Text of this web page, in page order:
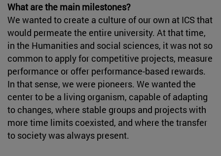
What are the main milestones?
We wanted to create a culture of our own at ICS that
would permeate the entire university. At that time,
in the Humanities and social sciences, it was not so
common to apply for competitive projects, measure
performance or offer performance-based rewards.
In that sense, we were pioneers. We wanted the
center to be a living organism, capable of adapting
to changes, where stable groups and projects with
more time limits coexisted, and where the transfer
to society was always present.